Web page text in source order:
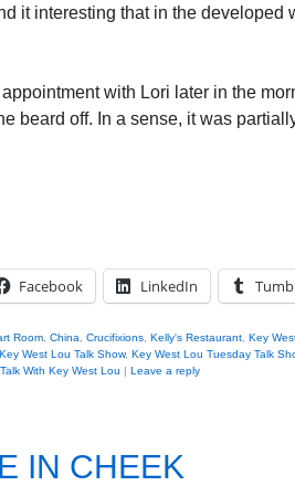
it interesting that in the
appointment with Lori later in the
beard off. In a sense, it was
Facebook LinkedIn
Room China Crucifixions Kelly's Restaurant Key
Key West Lou Talk Show, Key West Lou Tuesday Talk
With Key West Lou | Leave a reply
IN CHEEK